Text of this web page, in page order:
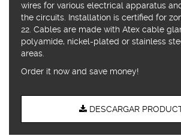
wires for various electrical apparatus
the circuits. Installation is certified for
22. Cables are made with Atex cable
polyamide, nickel-plated or stainless
areas.
Order it now and save money!
DESCARGAR